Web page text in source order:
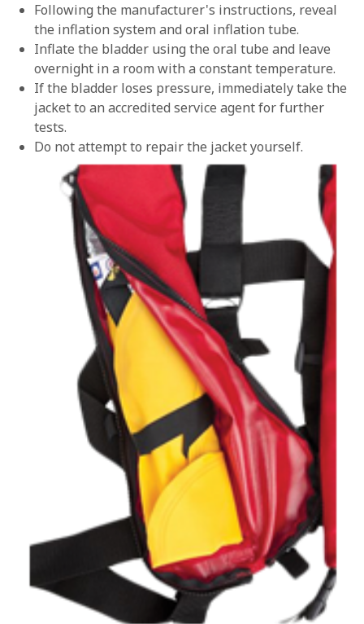
Following the manufacturer's instructions, reveal
the inflation system and oral inflation tube.
Inflate the bladder using the oral tube and leave
overnight in a room with a constant temperature.
If the bladder loses pressure, immediately take the
jacket to an accredited service agent for further
tests.
Do not attempt to repair the jacket yourself.